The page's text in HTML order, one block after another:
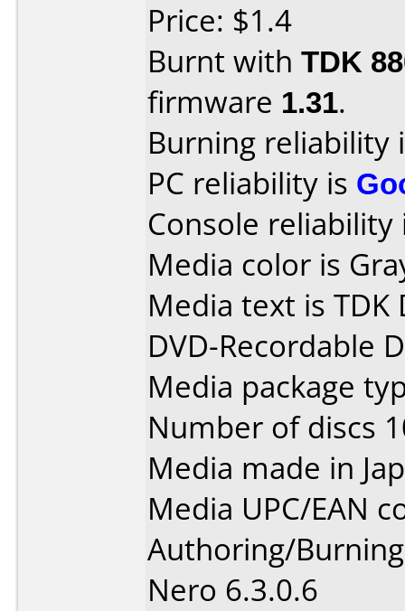
Price: $1.4
Burnt with TDK
firmware 1.31.
Burning reliability
PC reliability is
Console
Media color is
Media text is TDK
DVD-Recordable
Media package
Number of discs
Media made in
Media UPC/EAN
Authoring/
Nero 6.3.0.6